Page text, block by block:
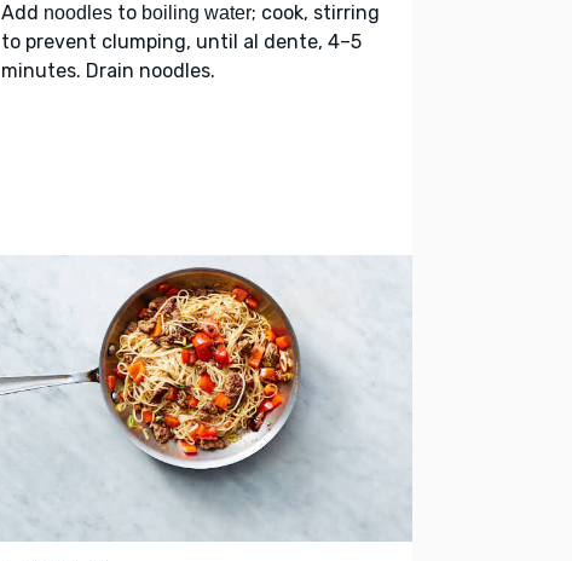
Add noodles to boiling water; cook, stirring
to prevent clumping, until al dente, 4–5
minutes. Drain noodles.